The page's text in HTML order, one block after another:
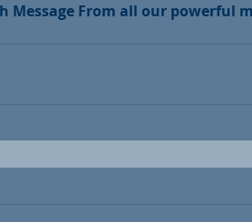
Message From all our powerful